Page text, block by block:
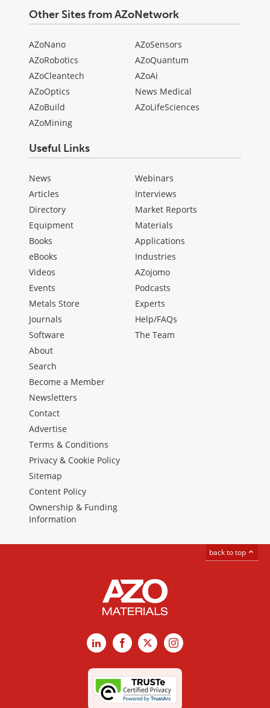
Other Sites from AZoNetwork
AZoNano
AZoRobotics
AZoCleantech
AZoOptics
AZoBuild
AZoMining
AZoSensors
AZoQuantum
AZoAi
News Medical
AZoLifeSciences
Useful Links
News
Articles
Directory
Equipment
Books
eBooks
Videos
Events
Metals Store
Journals
Software
Webinars
Interviews
Market Reports
Materials
Applications
Industries
AZojomo
Podcasts
Experts
Help/FAQs
The Team
About
Search
Become a Member
Newsletters
Contact
Advertise
Terms & Conditions
Privacy & Cookie Policy
Sitemap
Content Policy
Ownership & Funding
Information
back to top
LinkedInFacebook
X Instagram